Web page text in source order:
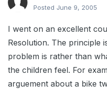
Posted June 9, 2005
I went on an excellent
Resolution. The principle
problem is rather than
the children feel. For
arguement about a bike